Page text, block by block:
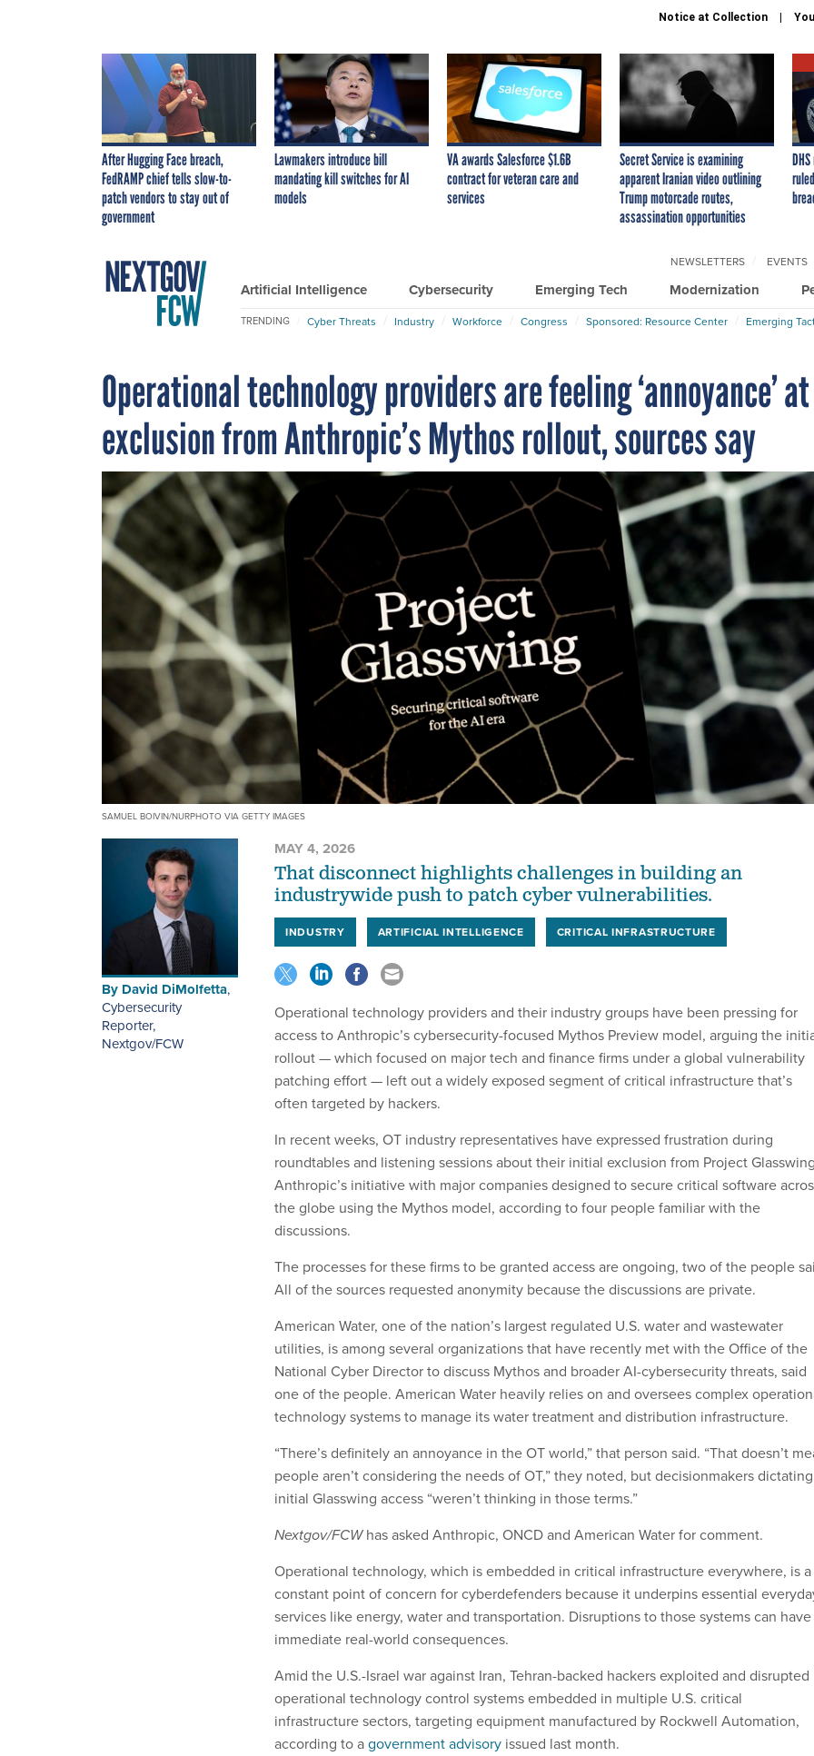
Notice at Collection
After Hugging Face breach,
FedRAMP chief tells slow-to-
patch vendors to stay out of
government
Lawmakers introduce bill
mandating kill switches for AI
models
VA awards Salesforce $1.6B
contract for veteran care and
services
Secret Service is examining
apparent Iranian video outlining
Trump motorcade routes,
assassination opportunities
Artificial Intelligence Cybersecurity Emerging Tech Modernization
NEWSLETTERS EVENTS
TRENDING Cyber Threats Industry Workforce Congress Sponsored: Resource Center Emerging
Operational technology providers are feeling ‘annoyance’ at
exclusion from Anthropic’s Mythos rollout, sources say
SAMUEL BOIVIN/NURPHOTO VIA GETTY IMAGES
By David DiMolfetta,
Cybersecurity
Reporter,
Nextgov/FCW
MAY 4, 2026
That disconnect highlights challenges in building an
industrywide push to patch cyber vulnerabilities.
INDUSTRY ARTIFICIAL INTELLIGENCE CRITICAL INFRASTRUCTURE
Operational technology providers and their industry groups have been pressing for
access to Anthropic’s cybersecurity-focused Mythos Preview model, arguing the
rollout — which focused on major tech and finance firms under a global vulnerability
patching effort — left out a widely exposed segment of critical infrastructure that’s
often targeted by hackers.
In recent weeks, OT industry representatives have expressed frustration during
roundtables and listening sessions about their initial exclusion from Project
Anthropic’s initiative with major companies designed to secure critical software
the globe using the Mythos model, according to four people familiar with the
discussions.
The processes for these firms to be granted access are ongoing, two of the people
All of the sources requested anonymity because the discussions are private.
American Water, one of the nation’s largest regulated U.S. water and wastewater
utilities, is among several organizations that have recently met with the Office of the
National Cyber Director to discuss Mythos and broader AI-cybersecurity threats, said
one of the people. American Water heavily relies on and oversees complex
technology systems to manage its water treatment and distribution infrastructure.
“There’s definitely an annoyance in the OT world,” that person said. “That doesn’t
people aren’t considering the needs of OT,” they noted, but decisionmakers dictating
initial Glasswing access “weren’t thinking in those terms.”
Nextgov/FCWhas asked Anthropic, ONCD and American Water for comment.
Operational technology, which is embedded in critical infrastructure everywhere, is a
constant point of concern for cyberdefenders because it underpins essential
services like energy, water and transportation. Disruptions to those systems can have
immediate real-world consequences.
Amid the U.S.-Israel war against Iran, Tehran-backed hackers exploited and disrupted
operational technology control systems embedded in multiple U.S. critical
infrastructure sectors, targeting equipment manufactured by Rockwell Automation,
according to agovernment advisory issued last month.